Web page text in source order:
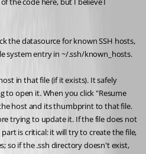
the datasource for known SSH hosts,
system entry in ~/.ssh/known_hosts.
in that file (if it exists). It safely
to open it. When you click "Resume
host and its thumbprint to that file.
trying to update it. If the file does not
is critical: it will try to create the file,
so if the .ssh directory doesn't exist,